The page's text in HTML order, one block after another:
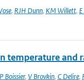
, RJH Dunn, KM Willett,
temperature
Boissier, V Brovkin, C Delire,